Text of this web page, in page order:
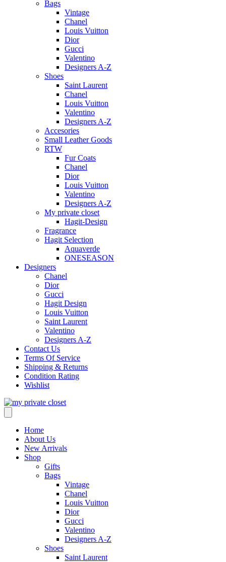
Bags
Vintage
Chanel
Louis Vuitton
Dior
Gucci
Valentino
Designers A-Z
Shoes
Saint Laurent
Chanel
Louis Vuitton
Valentino
Designers A-Z
Accesories
Small Leather Goods
RTW
Fur Coats
Chanel
Dior
Louis Vuitton
Valentino
Designers A-Z
My private closet
Hagit-Design
Fragrance
Hagit Selection
Aquaverde
ONESEASON
Designers
Chanel
Dior
Gucci
Hagit Design
Louis Vuitton
Saint Laurent
Valentino
Designers A-Z
Contact Us
Terms Of Service
Shipping & Returns
Condition Rating
Wishlist
Home
About Us
New Arrivals
Shop
Gifts
Bags
Vintage
Chanel
Louis Vuitton
Dior
Gucci
Valentino
Designers A-Z
Shoes
Saint Laurent